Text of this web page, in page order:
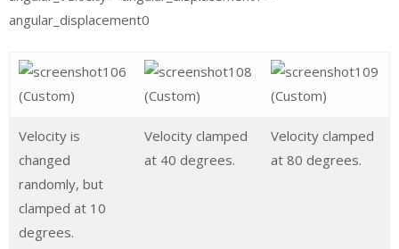
angular_displacement0
Velocity is
changed
randomly, but
clamped at 10
degrees.
Velocity clamped
at 40 degrees.
Velocity clamped
at 80 degrees.